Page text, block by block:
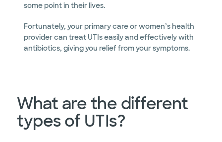
some point in their lives.
Fortunately, your primary care or women’s health
provider can treat UTIs easily and effectively with
antibiotics, giving you relief from your symptoms.
What are the different
types of UTIs?